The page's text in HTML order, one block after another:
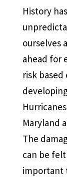
History
ourselves
ahead for
risk
Maryland
The
can be
important